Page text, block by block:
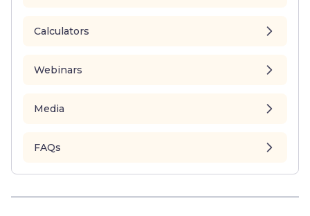
Calculators
Webinars
Media
FAQs